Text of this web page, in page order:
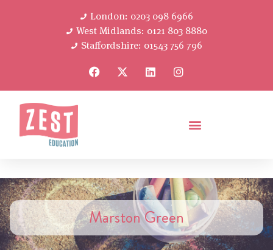
London: 0203 098 6966
West Midlands: 0121 803 8880
Staffordshire: 01543 756 796
Marston Green